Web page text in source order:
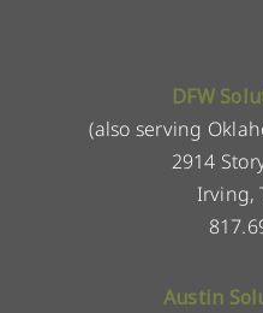
DFW
(also serving
2914
Irving,
Austin